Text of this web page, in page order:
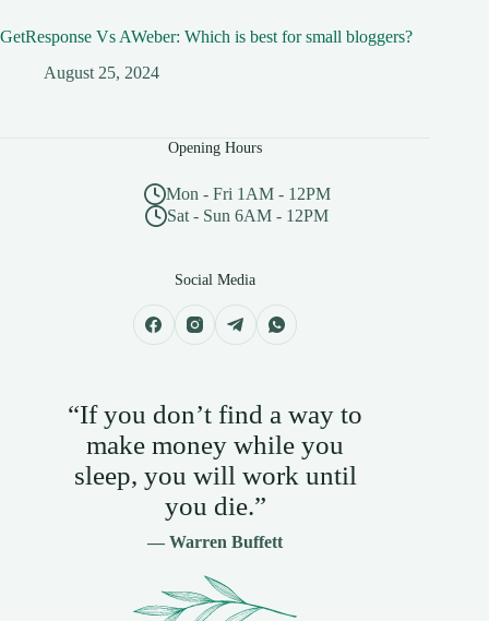
GetResponse Vs AWeber: Which is best for small bloggers?
August 25, 2024
Opening Hours
Mon - Fri 1AM - 12PM
Sat - Sun 6AM - 12PM
Social Media
“If you don’t find a way to
make money while you
sleep, you will work until
you die.”
— Warren Buffett